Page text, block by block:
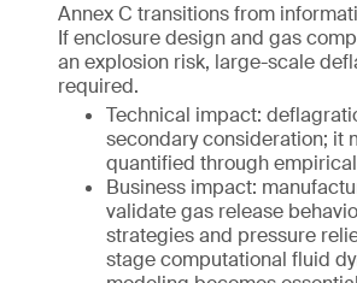
Annex C transitions from
If enclosure design and gas
an explosion risk, large-scale
required.
Technical impact:
secondary consideration; it
quantified through
Business impact:
validate gas release
strategies and pressure
stage computational fluid